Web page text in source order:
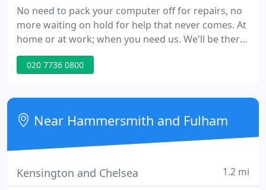
No need to pack your computer off for repairs, no
more waiting on hold for help that never comes. At
home or at work; when you need us. We'll be there.
We thank you again for your great and rapid
service. It gives us great confidence that you are
going smoothly.
020 7736 0800
Near Hammersmith and Fulham
Kensington and Chelsea 1.2 mi